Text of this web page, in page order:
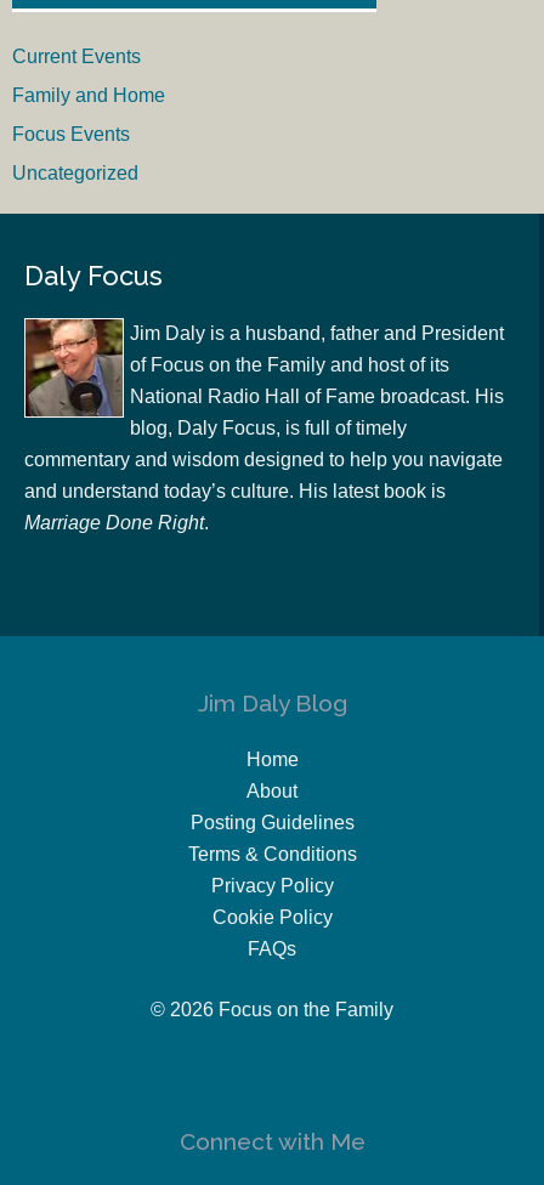
Current Events
Family and Home
Focus Events
Uncategorized
Daly Focus
Jim Daly is a husband, father and President
of Focus on the Family and host of its
National Radio Hall of Fame broadcast. His
blog, Daly Focus, is full of timely
commentary and wisdom designed to help you navigate
and understand today’s culture. His latest book is
Marriage Done Right.
Jim Daly Blog
Home
About
Posting Guidelines
Terms & Conditions
Privacy Policy
Cookie Policy
FAQs
© 2026 Focus on the Family
Connect with Me